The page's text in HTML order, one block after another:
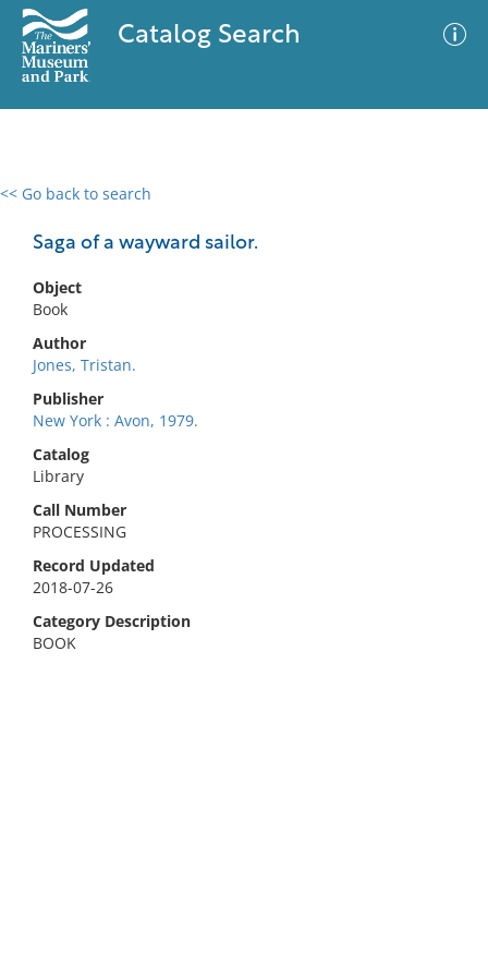
Catalog Search
<< Go back to search
Saga of a wayward sailor.
Object
Book
Author
Jones, Tristan.
Publisher
New York : Avon, 1979.
Catalog
Library
Call Number
PROCESSING
Record Updated
2018-07-26
Category Description
BOOK
0 results